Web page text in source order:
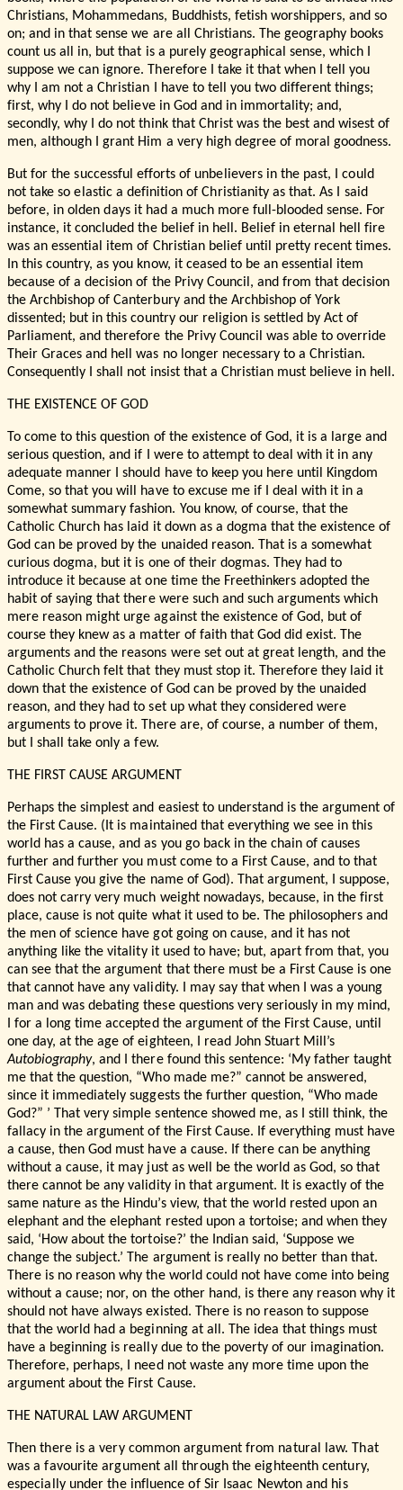
Christians, Mohammedans, Buddhists, fetish worshippers, and so
on; and in that sense we are all Christians. The geography books
count us all in, but that is a purely geographical sense, which I
suppose we can ignore. Therefore I take it that when I tell you
why I am not a Christian I have to tell you two different things;
first, why I do not believe in God and in immortality; and,
secondly, why I do not think that Christ was the best and wisest of
men, although I grant Him a very high degree of moral goodness.
But for the successful efforts of unbelievers in the past, I could
not take so elastic a definition of Christianity as that. As I said
before, in olden days it had a much more full-blooded sense. For
instance, it concluded the belief in hell. Belief in eternal hell fire
was an essential item of Christian belief until pretty recent times.
In this country, as you know, it ceased to be an essential item
because of a decision of the Privy Council, and from that decision
the Archbishop of Canterbury and the Archbishop of York
dissented; but in this country our religion is settled by Act of
Parliament, and therefore the Privy Council was able to override
Their Graces and hell was no longer necessary to a Christian.
Consequently I shall not insist that a Christian must believe in hell.
THE EXISTENCE OF GOD
To come to this question of the existence of God, it is a large and
serious question, and if I were to attempt to deal with it in any
adequate manner I should have to keep you here until Kingdom
Come, so that you will have to excuse me if I deal with it in a
somewhat summary fashion. You know, of course, that the
Catholic Church has laid it down as a dogma that the existence of
God can be proved by the unaided reason. That is a somewhat
curious dogma, but it is one of their dogmas. They had to
introduce it because at one time the Freethinkers adopted the
habit of saying that there were such and such arguments which
mere reason might urge against the existence of God, but of
course they knew as a matter of faith that God did exist. The
arguments and the reasons were set out at great length, and the
Catholic Church felt that they must stop it. Therefore they laid it
down that the existence of God can be proved by the unaided
reason, and they had to set up what they considered were
arguments to prove it. There are, of course, a number of them,
but I shall take only a few.
THE FIRST CAUSE ARGUMENT
Perhaps the simplest and easiest to understand is the argument of
the First Cause. (It is maintained that everything we see in this
world has a cause, and as you go back in the chain of causes
further and further you must come to a First Cause, and to that
First Cause you give the name of God). That argument, I suppose,
does not carry very much weight nowadays, because, in the first
place, cause is not quite what it used to be. The philosophers and
the men of science have got going on cause, and it has not
anything like the vitality it used to have; but, apart from that, you
can see that the argument that there must be a First Cause is one
that cannot have any validity. I may say that when I was a young
man and was debating these questions very seriously in my mind,
I for a long time accepted the argument of the First Cause, until
one day, at the age of eighteen, I read John Stuart Mill’s
Autobiography, and I there found this sentence: ‘My father taught
me that the question, “Who made me?” cannot be answered,
since it immediately suggests the further question, “Who made
God?” ’ That very simple sentence showed me, as I still think, the
fallacy in the argument of the First Cause. If everything must have
a cause, then God must have a cause. If there can be anything
without a cause, it may just as well be the world as God, so that
there cannot be any validity in that argument. It is exactly of the
same nature as the Hindu’s view, that the world rested upon an
elephant and the elephant rested upon a tortoise; and when they
said, ‘How about the tortoise?’ the Indian said, ‘Suppose we
change the subject.’ The argument is really no better than that.
There is no reason why the world could not have come into being
without a cause; nor, on the other hand, is there any reason why it
should not have always existed. There is no reason to suppose
that the world had a beginning at all. The idea that things must
have a beginning is really due to the poverty of our imagination.
Therefore, perhaps, I need not waste any more time upon the
argument about the First Cause.
THE NATURAL LAW ARGUMENT
Then there is a very common argument from natural law. That
was a favourite argument all through the eighteenth century,
especially under the influence of Sir Isaac Newton and his